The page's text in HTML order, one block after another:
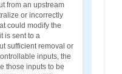
from an upstream
or incorrectly
could modify the
is sent to a
sufficient removal or
inputs, the
those inputs to be